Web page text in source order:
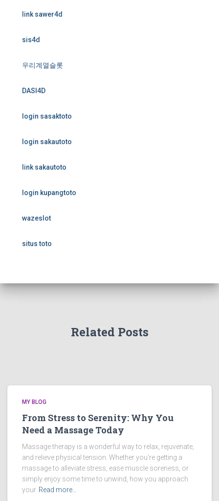
link sawer4d
sis4d
우리계열슬롯
DASI4D
login sasaktoto
login sakautoto
link sakautoto
login kupangtoto
wazeslot
situs toto
Related Posts
MY BLOG
From Stress to Serenity: Why You
Need a Massage Today
Massage therapy is a wonderful way to relax, rejuvenate,
and relieve physical tension. Whether you’re getting a
massage to alleviate stress, ease muscle soreness, or
simply enjoy some time to unwind, how you approach
your Read more…